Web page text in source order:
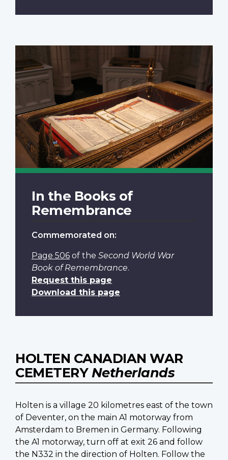
In the Books of
Remembrance
Commemorated on:
Page 506 of the Second World War
Book of Remembrance.
Request this page
Download this page
HOLTEN CANADIAN WAR
CEMETERY Netherlands
Holten is a village 20 kilometres east of the town
of Deventer, on the main A1 motorway from
Amsterdam to Bremen in Germany. Following
the A1 motorway, turn off at exit 26 and follow
the N332 in the direction of Holten. Follow the